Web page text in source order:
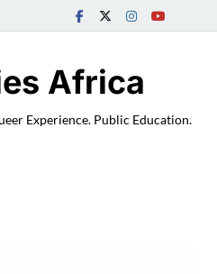
Africa
Experience. Public Education.